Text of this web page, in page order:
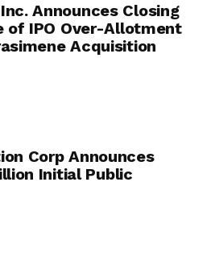
Announces Closing
of IPO Over-Allotment
Acquisition
Corp Announces
Initial Public